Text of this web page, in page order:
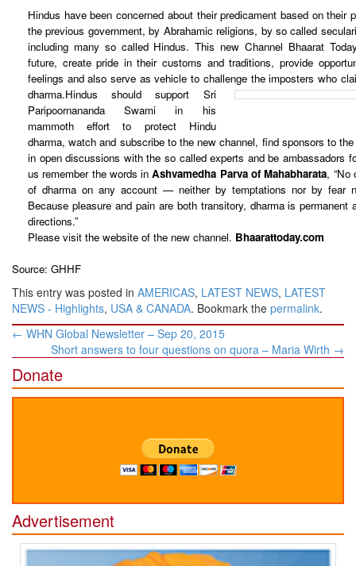
Hindus have been concerned about their predicament based on their
the previous government, by Abrahamic religions, by so called
including many so called Hindus. This new Channel Bhaarat
future, create pride in their customs and traditions, provide
feelings and also serve as vehicle to challenge the imposters who
dharma.Hindus should support Sri
Paripoornananda Swami in his
mammoth effort to protect Hindu
dharma, watch and subscribe to the new channel, find sponsors to
in open discussions with the so called experts and be ambassadors
us remember the words inAshvamedha Parva of Mahabharata, “No
of dharma on any account — neither by temptations nor by fear
Because pleasure and pain are both transitory, dharma is
directions.”
Please visit the website of the new channel. Bhaarattoday.com
Source: GHHF
This entry was posted in AMERICAS, LATEST NEWS, LATEST
NEWS - Highlights, USA & CANADA. Bookmark the permalink.
Post
navigation
← WHN Global Newsletter – Sep 20, 2015
Short answers to four questions on quora – ​Maria Wirth →
Donate
Advertisement